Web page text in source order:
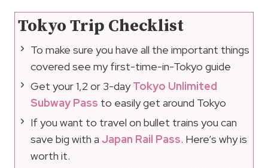
Tokyo Trip Checklist
To make sure you have all the important things
covered see my first-time-in-Tokyo guide
Get your 1,2 or 3-dayTokyo Unlimited
Subway Pass to easily get around Tokyo
If you want to travel on bullet trains you can
save big with a Japan Rail Pass. Here’s why is
worth it.